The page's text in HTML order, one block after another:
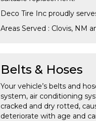
Deco Tire Inc proudly
Areas Served : Clovis, NM
Belts & Hoses
Your vehicle’s belts and
system, air conditioning
cracked and dry rotted,
deteriorate with age and